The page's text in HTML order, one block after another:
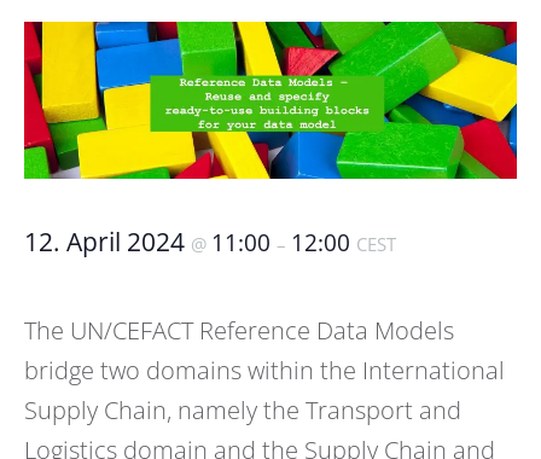
12. April 2024 @ 11:00 – 12:00 CEST
The UN/CEFACT Reference Data Models
bridge two domains within the International
Supply Chain, namely the Transport and
Logistics domain and the Supply Chain and